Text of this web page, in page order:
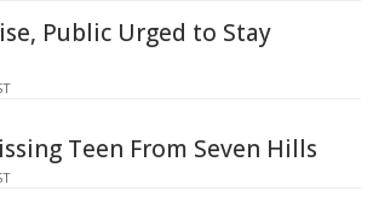
Public Urged to Stay
Teen From Seven Hills